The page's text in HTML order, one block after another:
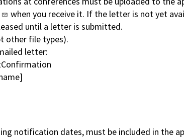
when you receive it. If the letter is not yet
until a letter is submitted.
other file types).
letter:
notification dates, must be included in the